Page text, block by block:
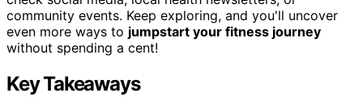
community events. Keep exploring, and you'll uncover
even more ways to jumpstart your fitness journey
without spending a cent!
Key Takeaways